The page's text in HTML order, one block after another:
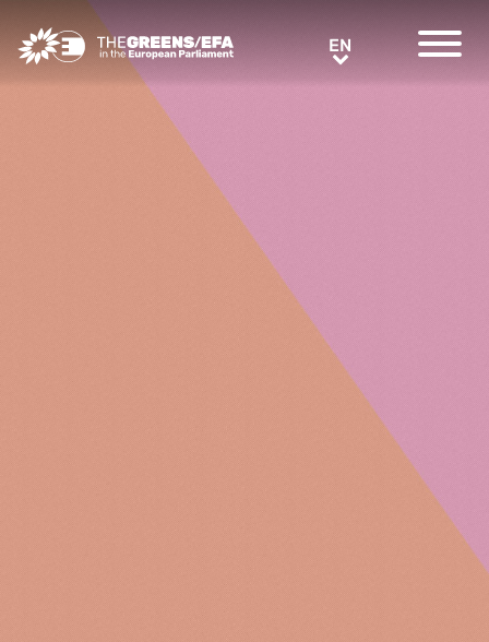
Greens/EFA Home EN